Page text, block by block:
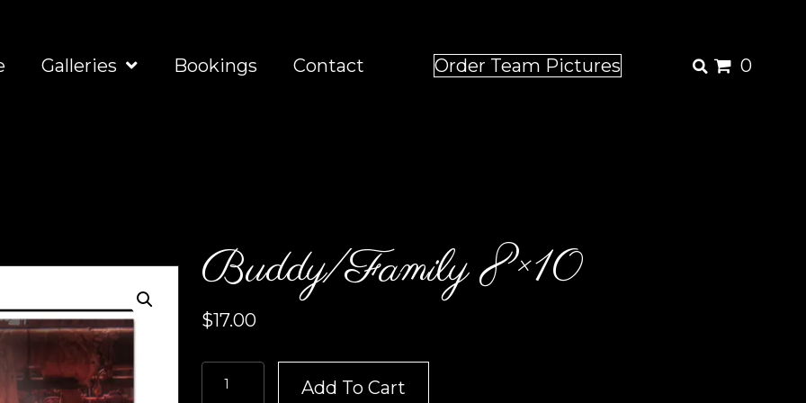
Galleries Bookings Contact Order Team Pictures 0
Buddy/Family 8×10
$17.00
Buddy/Family
Add To Cart